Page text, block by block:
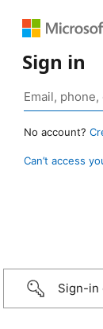
Sign in
No account?
Can’t access
Sign-in